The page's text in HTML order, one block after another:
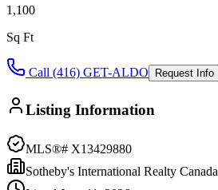
1,100
Sq Ft
Call (416) GET-ALDO Request Info
Listing Information
MLS®# X13429880
Sotheby's International Realty Canada